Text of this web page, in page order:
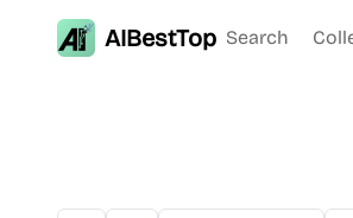
AIBestTop Search